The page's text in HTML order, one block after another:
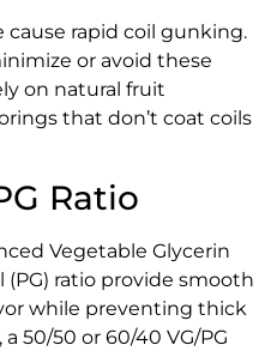
cause rapid coil gunking.
or avoid these
on natural fruit
that don’t coat coils
Ratio
Vegetable Glycerin
(PG) ratio provide smooth
while preventing thick
50/50 or 60/40 VG/PG